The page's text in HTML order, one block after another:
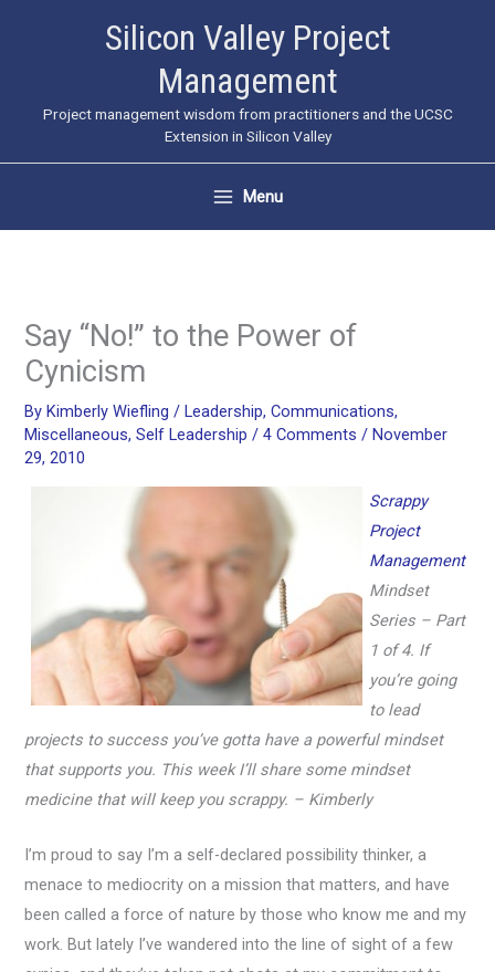
Silicon Valley Project
Management
Project management wisdom from practitioners and the UCSC
Extension in Silicon Valley
Menu
Say “No!” to the Power of
Cynicism
By Kimberly Wiefling/ Leadership,Communications,
Miscellaneous,Self Leadership /4 Comments / November
29, 2010
Scrappy
Project
Management
Mindset
Series – Part
1 of 4. If
you’re going
to lead
projects to success you’ve gotta have a powerful mindset
that supports you. This week I’ll share some mindset
medicine that will keep you scrappy. – Kimberly
I’m proud to say I’m a self-declared possibility thinker, a
menace to mediocrity on a mission that matters, and have
been called a force of nature by those who know me and my
work. But lately I’ve wandered into the line of sight of a few